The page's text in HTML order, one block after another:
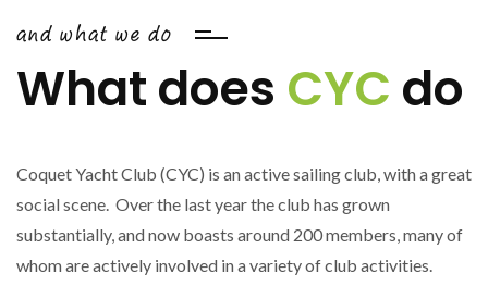
and what we do
What does CYC do
Coquet Yacht Club (CYC) is an active sailing club, with a great
social scene. Over the last year the club has grown
substantially, and now boasts around 200 members, many of
whom are actively involved in a variety of club activities.